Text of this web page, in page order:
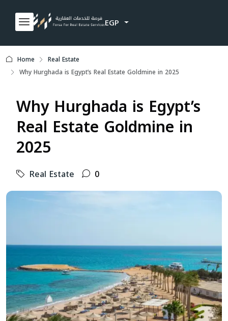
EGP
Home
Real Estate
Why Hurghada is Egypt’s Real Estate Goldmine in 2025
Why Hurghada is Egypt’s
Real Estate Goldmine in
2025
Real Estate 0